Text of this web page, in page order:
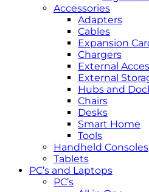
Accessories
Adapters
Cables
Expansion
Chargers
External
External
Hubs and
Chairs
Desks
Smart Home
Tools
Handheld Consoles
Tablets
PC’s and Laptops
PC’s